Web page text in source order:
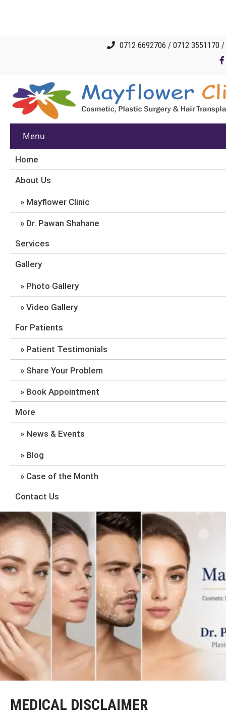
0712 6692706 / 0712 3551170
Menu
Home
About Us
Mayflower Clinic
Dr. Pawan Shahane
Services
Gallery
Photo Gallery
Video Gallery
For Patients
Patient Testimonials
Share Your Problem
Book Appointment
More
News & Events
Blog
Case of the Month
Contact Us
MEDICAL DISCLAIMER